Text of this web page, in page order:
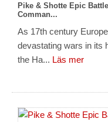
Pike & Shotte Epic
Comman...
As 17th century
devastating wars in its
the Ha... Läs mer